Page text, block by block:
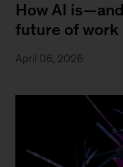
How AI
future of work
April 06, 2026